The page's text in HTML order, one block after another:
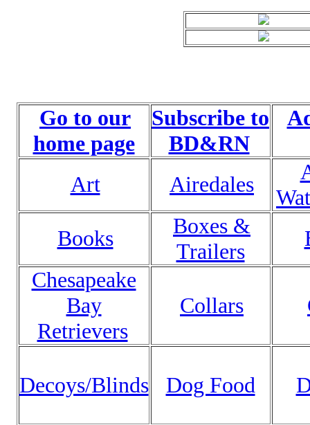
Go to our
home page
Subscribe to
BD&RN
Art Airedales
Books
Boxes &
Trailers
Chesapeake
Bay
Retrievers
Collars
Decoys/Blinds Dog Food